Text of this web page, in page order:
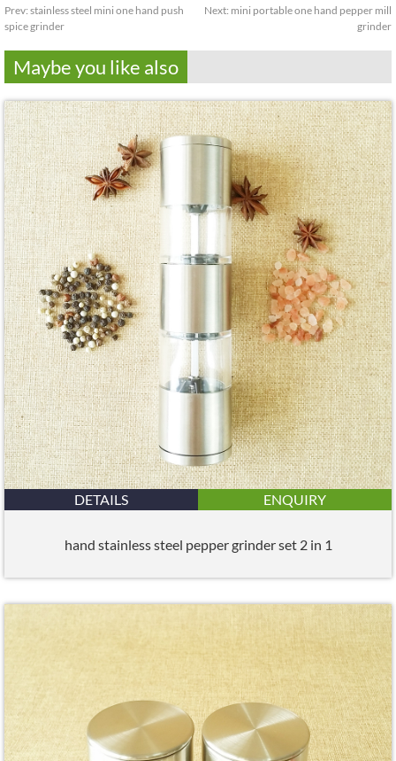
Prev: stainless steel mini one hand push
spice grinder
Next: mini portable one hand pepper mill
grinder
Maybe you like also
DETAILS ENQUIRY
hand stainless steel pepper grinder set 2 in 1